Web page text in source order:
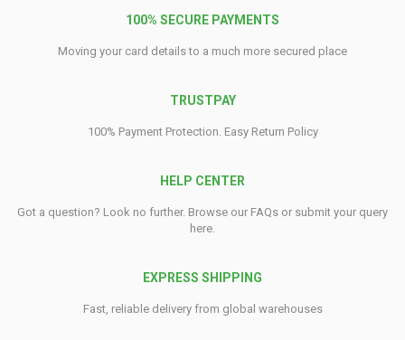
100% SECURE PAYMENTS
Moving your card details to a much more secured place
TRUSTPAY
100% Payment Protection. Easy Return Policy
HELP CENTER
Got a question? Look no further. Browse our FAQs or submit your query
here.
EXPRESS SHIPPING
Fast, reliable delivery from global warehouses